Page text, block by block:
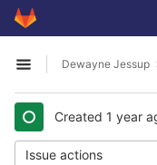
Skip to content
GitLab
Open sidebar
Dewayne Jessup
Created 1 year
Issue actions